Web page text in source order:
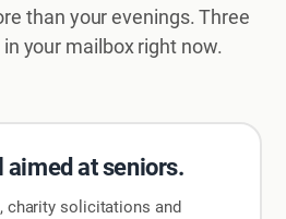
than your evenings. Three
your mailbox right now.
at seniors.
charity solicitations and